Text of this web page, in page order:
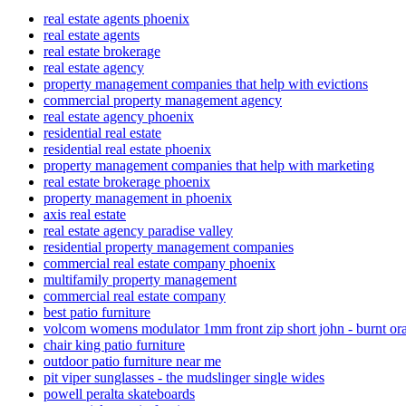
real estate agents phoenix
real estate agents
real estate brokerage
real estate agency
property management companies that help with evictions
commercial property management agency
real estate agency phoenix
residential real estate
residential real estate phoenix
property management companies that help with marketing
real estate brokerage phoenix
property management in phoenix
axis real estate
real estate agency paradise valley
residential property management companies
commercial real estate company phoenix
multifamily property management
commercial real estate company
best patio furniture
volcom womens modulator 1mm front zip short john - burnt
chair king patio furniture
outdoor patio furniture near me
pit viper sunglasses - the mudslinger single wides
powell peralta skateboards